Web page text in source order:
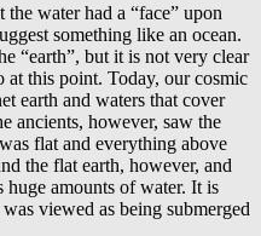
the water had a “face” upon
something like an ocean.
“earth”, but it is not very clear
this point. Today, our cosmic
earth and waters that cover
ancients, however, saw the
flat and everything above
the flat earth, however, and
huge amounts of water. It is
viewed as being submerged